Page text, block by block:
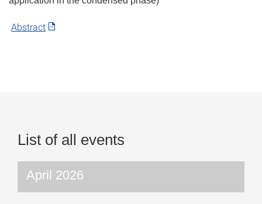
Abstract
List of all events
April 2026